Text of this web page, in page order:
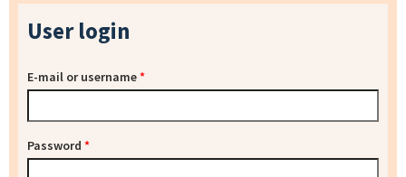
User login
E-mail or username*
Password *